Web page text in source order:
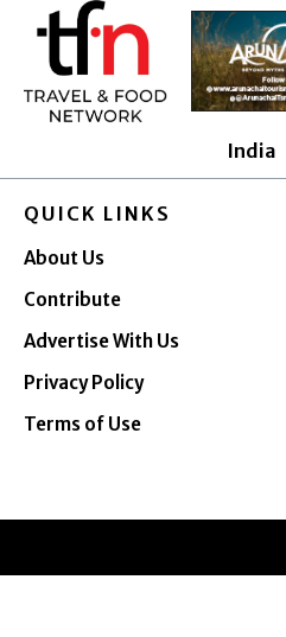
content
India
QUICK LINKS
About Us
Contribute
Advertise With Us
Privacy Policy
Terms of Use